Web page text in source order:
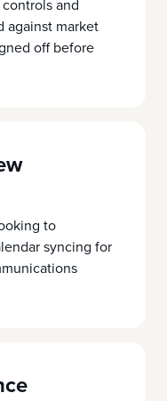
and
against market
off before
to
syncing for